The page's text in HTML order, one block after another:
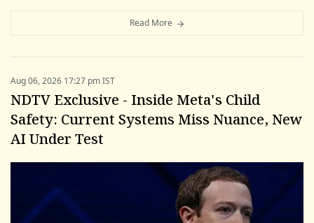
Read More
Aug 06, 2026 17:27 pm IST
NDTV Exclusive - Inside Meta's Child
Safety: Current Systems Miss Nuance, New
AI Under Test